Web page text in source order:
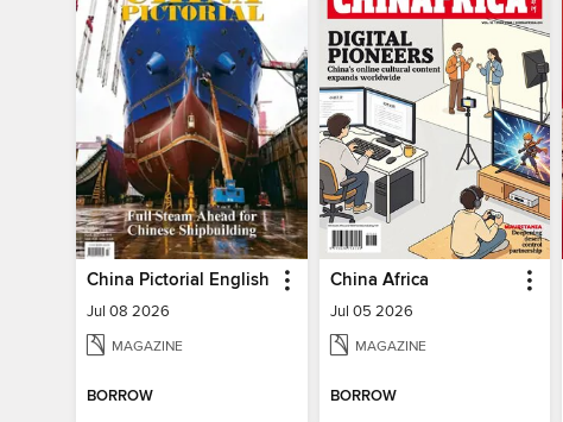
China Pictorial English
Jul 08 2026
MAGAZINE
BORROW
China Africa
Jul 05 2026
MAGAZINE
BORROW